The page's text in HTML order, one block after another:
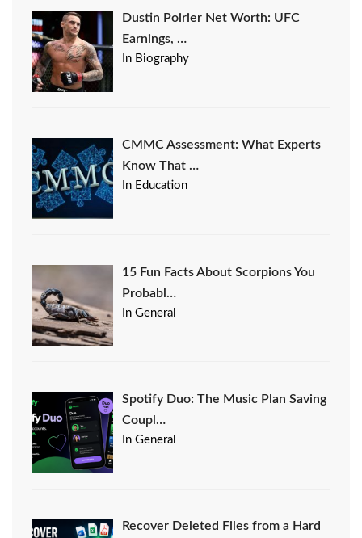
Dustin Poirier Net Worth: UFC
Earnings, …
In Biography
CMMC Assessment: What Experts
Know That …
In Education
15 Fun Facts About Scorpions You
Probabl…
In General
Spotify Duo: The Music Plan Saving
Coupl…
In General
Recover Deleted Files from a Hard